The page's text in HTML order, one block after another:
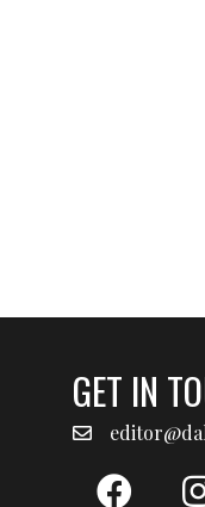
GET IN